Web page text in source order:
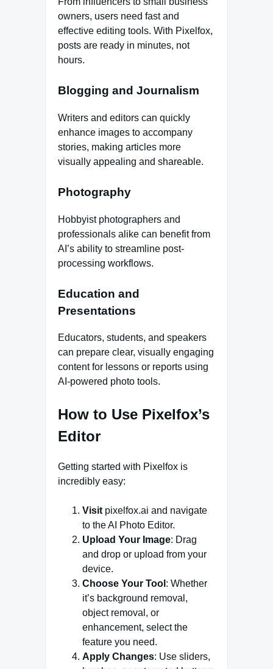
owners, users need fast and
effective editing tools. With Pixelfox,
posts are ready in minutes, not
hours.
Blogging and Journalism
Writers and editors can quickly
enhance images to accompany
stories, making articles more
visually appealing and shareable.
Photography
Hobbyist photographers and
professionals alike can benefit from
AI’s ability to streamline post-
processing workflows.
Education and
Presentations
Educators, students, and speakers
can prepare clear, visually engaging
content for lessons or reports using
AI-powered photo tools.
How to Use Pixelfox’s
Editor
Getting started with Pixelfox is
incredibly easy:
Visit pixelfox.ai and navigate
to the AI Photo Editor.
Upload Your Image: Drag
and drop or upload from your
device.
Choose Your Tool : Whether
it’s background removal,
object removal, or
enhancement, select the
feature you need.
Apply Changes: Use sliders,